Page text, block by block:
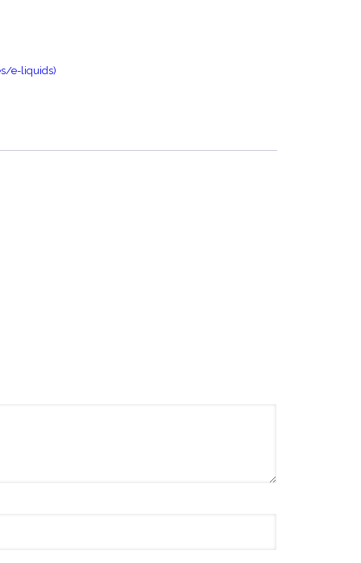
e-liquids)